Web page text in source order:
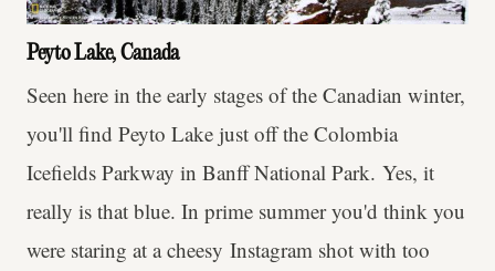
Peyto Lake, Canada
Seen here in the early stages of the Canadian winter,
you'll find Peyto Lake just off the Colombia
Icefields Parkway in Banff National Park. Yes, it
really is that blue. In prime summer you'd think you
were staring at a cheesy Instagram shot with too